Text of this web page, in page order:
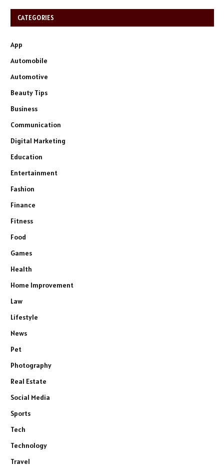
CATEGORIES
App
Automobile
Automotive
Beauty Tips
Business
Communication
Digital Marketing
Education
Entertainment
Fashion
Finance
Fitness
Food
Games
Health
Home Improvement
Law
Lifestyle
News
Pet
Photography
Real Estate
Social Media
Sports
Tech
Technology
Travel